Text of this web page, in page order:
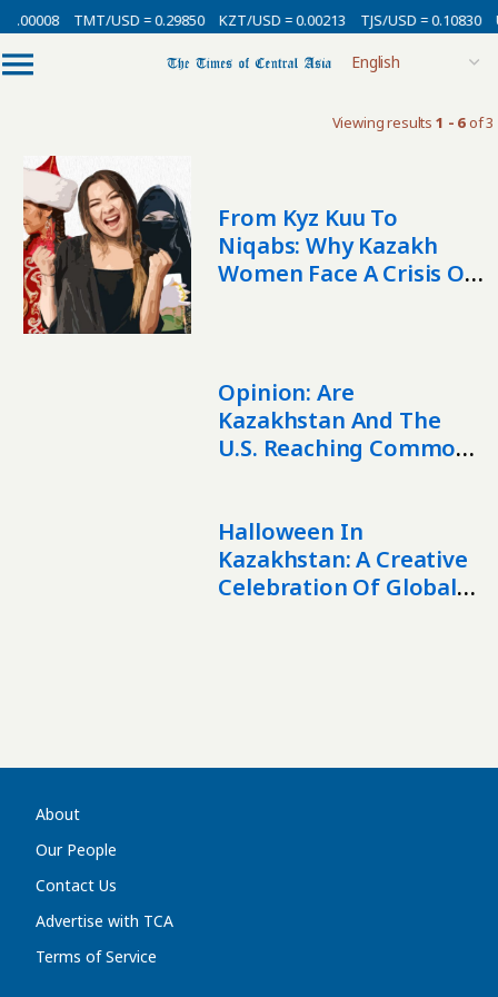
0.00008 TMT/USD = 0.29850 KZT/USD = 0.00213 TJS/USD = 0.10830
Viewing results 1 - 6of 3
From Kyz Kuu To
Niqabs: Why Kazakh
Women Face A Crisis Of
Opinion: Are
Kazakhstan And The
U.S. Reaching Common
Engagement?
Halloween In
Kazakhstan: A Creative
Celebration Of Global
About
Our People
Contact Us
Advertise with TCA
Terms of Service